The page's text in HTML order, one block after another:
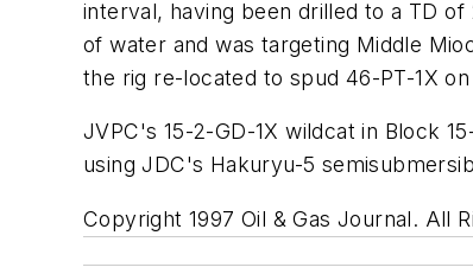
interval, having been drilled to a TD
of water and was targeting Middle
the rig re-located to spud 46-PT-1X
JVPC's 15-2-GD-1X wildcat in Block
using JDC's Hakuryu-5
Copyright 1997 Oil & Gas Journal. All